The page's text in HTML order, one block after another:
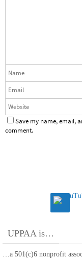
Save my name, email,
comment.
UPPAA is…
…a 501(c)6 nonprofit